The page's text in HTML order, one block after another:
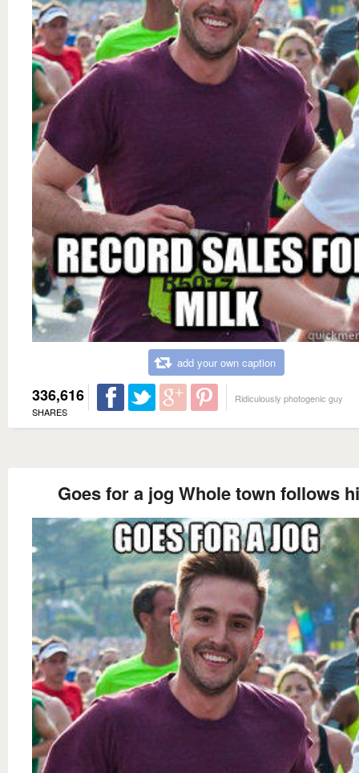
add your own caption
336,616
SHARES
Ridiculously photogenic guy
Goes for a jog Whole town follows